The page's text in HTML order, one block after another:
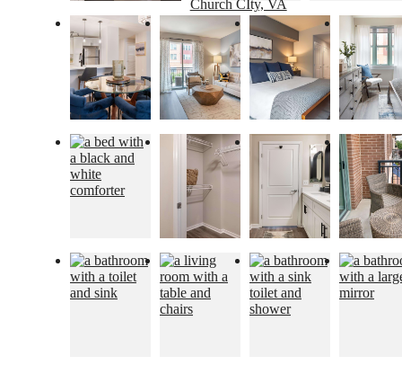
Designed for